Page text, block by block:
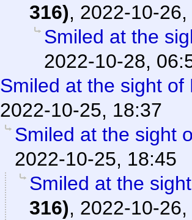
316), 2022-10-
Smiled at the
2022-10-28,
Smiled at the sight of
2022-10-25, 18:37
Smiled at the sight
2022-10-25, 18:45
Smiled at the
316), 2022-10-